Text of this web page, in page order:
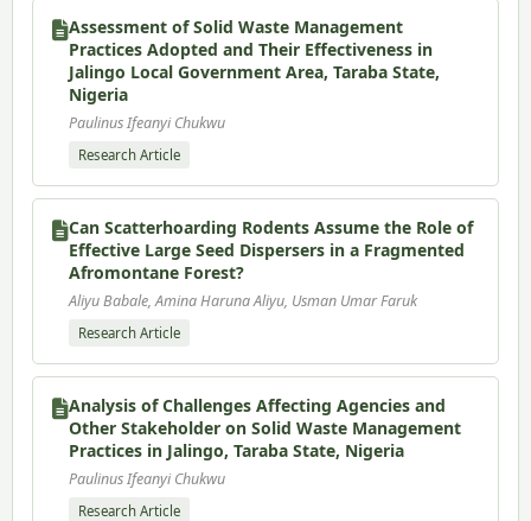
Assessment of Solid Waste Management
Practices Adopted and Their Effectiveness in
Jalingo Local Government Area, Taraba State,
Nigeria
Paulinus Ifeanyi Chukwu
Research Article
Can Scatterhoarding Rodents Assume the Role of
Effective Large Seed Dispersers in a Fragmented
Afromontane Forest?
Aliyu Babale, Amina Haruna Aliyu, Usman Umar Faruk
Research Article
Analysis of Challenges Affecting Agencies and
Other Stakeholder on Solid Waste Management
Practices in Jalingo, Taraba State, Nigeria
Paulinus Ifeanyi Chukwu
Research Article